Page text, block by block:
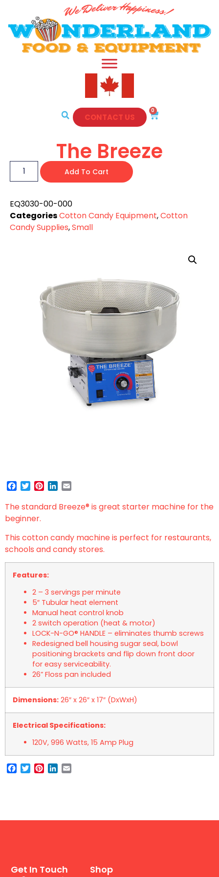
CONTACT US
0
The Breeze
Add To Cart
EQ3030-00-000
CategoriesCotton Candy Equipment,Cotton
Candy Supplies,Small
Facebook
TwitterPinterest
LinkedIn
The standard Breeze® is great starter machine for the
beginner.
This cotton candy machine is perfect for restaurants,
schools and candy stores.
Features:
2 – 3 servings per minute
5″ Tubular heat element
Manual heat control knob
2 switch operation (heat & motor)
LOCK-N-GO® HANDLE – eliminates thumb screws
Redesigned bell housing sugar seal, bowl
positioning brackets and flip down front door
for easy serviceability.
26” Floss pan included
Dimensions: 26″ x 26″ x 17″ (DxWxH)
Electrical Specifications:
120V, 996 Watts, 15 Amp Plug
Facebook
TwitterPinterest
LinkedIn
Shop
Get In Touch